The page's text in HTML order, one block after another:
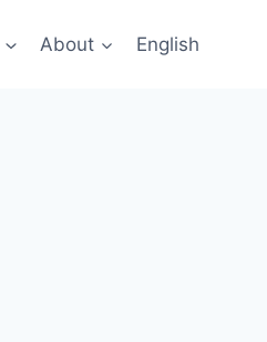
About English